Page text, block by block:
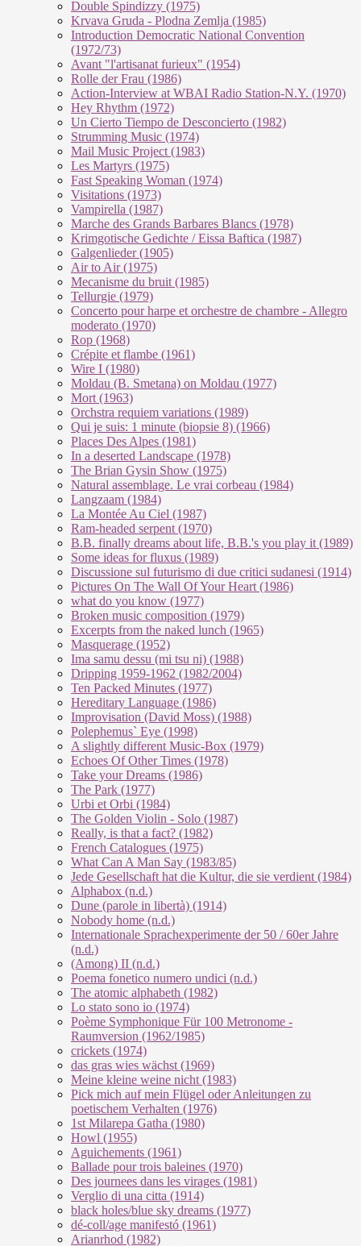
Double Spindizzy (1975)
Krvava Gruda - Plodna Zemlja (1985)
Introduction Democratic National Convention
(1972/73)
Avant "l'artisanat furieux" (1954)
Rolle der Frau (1986)
Action-Interview at WBAI Radio Station-N.Y. (1970)
Hey Rhythm (1972)
Un Cierto Tiempo de Desconcierto (1982)
Strumming Music (1974)
Mail Music Project (1983)
Les Martyrs (1975)
Fast Speaking Woman (1974)
Visitations (1973)
Vampirella (1987)
Marche des Grands Barbares Blancs (1978)
Krimgotische Gedichte / Eissa Baftica (1987)
Galgenlieder (1905)
Air to Air (1975)
Mecanisme du bruit (1985)
Tellurgie (1979)
Concerto pour harpe et orchestre de chambre - Allegro
moderato (1970)
Rop (1968)
Crépite et flambe (1961)
Wire I (1980)
Moldau (B. Smetana) on Moldau (1977)
Mort (1963)
Orchstra requiem variations (1989)
Qui je suis: 1 minute (biopsie 8) (1966)
Places Des Alpes (1981)
In a deserted Landscape (1978)
The Brian Gysin Show (1975)
Natural assemblage. Le vrai corbeau (1984)
Langzaam (1984)
La Montée Au Ciel (1987)
Ram-headed serpent (1970)
B.B. finally dreams about life, B.B.'s you play it (1989)
Some ideas for fluxus (1989)
Discussione sul futurismo di due critici sudanesi (1914)
Pictures On The Wall Of Your Heart (1986)
what do you know (1977)
Broken music composition (1979)
Ex­cer­pts from the na­ked lunch (1965)
Masquerage (1952)
Ima samu dessu (mi tsu ni) (1988)
Dripping 1959-1962 (1982/2004)
Ten Packed Minutes (1977)
Hereditary Language (1986)
Improvisation (David Moss) (1988)
Polephemus` Eye (1998)
A slightly different Music-Box (1979)
Echoes Of Other Times (1978)
Take your Dreams (1986)
The Park (1977)
Urbi et Orbi (1984)
The Golden Violin - Solo (1987)
Really, is that a fact? (1982)
French Catalogues (1975)
What Can A Man Say (1983/85)
Jede Gesellschaft hat die Kultur, die sie verdient (1984)
Alphabox (n.d.)
Dune (parole in libertà) (1914)
Nobody home (n.d.)
Internationale Sprachexperimente der 50 / 60er Jahre
(n.d.)
(Among) II (n.d.)
Poema fonetico numero undici (n.d.)
The atomic alphabeth (1982)
Lo stato sono io (1974)
Poème Symphonique Für 100 Metronome -
Raumversion (1962/1985)
crickets (1974)
das gras wies wächst (1969)
Meine kleine weine nicht (1983)
Pick mich auf mein Flügel oder Anleitungen zu
poetischem Verhalten (1976)
1st Milarepa Gatha (1980)
Howl (1955)
Aguichements (1961)
Ballade pour trois baleines (1970)
Des journees dans les virages (1981)
Verglio di una citta (1914)
black holes/blue sky dreams (1977)
dé-coll/age manifestó (1961)
Arianrhod (1982)